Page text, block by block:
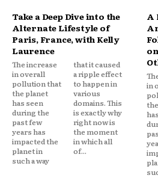
Take a Deep Dive into the
Alternate Lifestyle of
Paris, France, with Kelly
Laurence
The increase
in overall
pollution that
the planet
has seen
during the
past few
years has
impacted the
planet in
such a way
that it caused
a ripple effect
to happen in
various
domains. This
is exactly why
right now is
the moment
in which all
of...
A
in
a
to
is
the
in